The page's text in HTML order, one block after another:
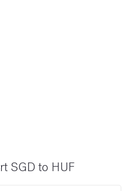
SGD to HUF